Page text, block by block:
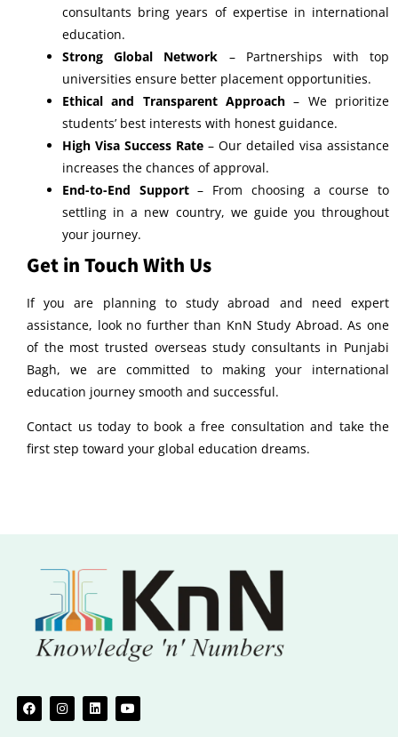
consultants bring years of expertise in international
education.
Strong Global Network – Partnerships with top
universities ensure better placement opportunities.
Ethical and Transparent Approach – We prioritize
students’ best interests with honest guidance.
High Visa Success Rate – Our detailed visa assistance
increases the chances of approval.
End-to-End Support– From choosing a course to
settling in a new country, we guide you throughout
your journey.
Get in Touch With Us
If you are planning to study abroad and need expert
assistance, look no further than KnN Study Abroad. As one
of the most trusted overseas study consultants in Punjabi
Bagh, we are committed to making your international
education journey smooth and successful.
Contact us today to book a free consultation and take the
first step toward your global education dreams.